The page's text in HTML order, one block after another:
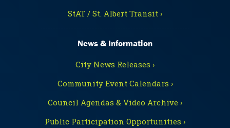
StAT / St. Albert Transit ›
News & Information
City News Releases ›
Community Event Calendars ›
Council Agendas & Video Archive ›
Public Participation Opportunities ›